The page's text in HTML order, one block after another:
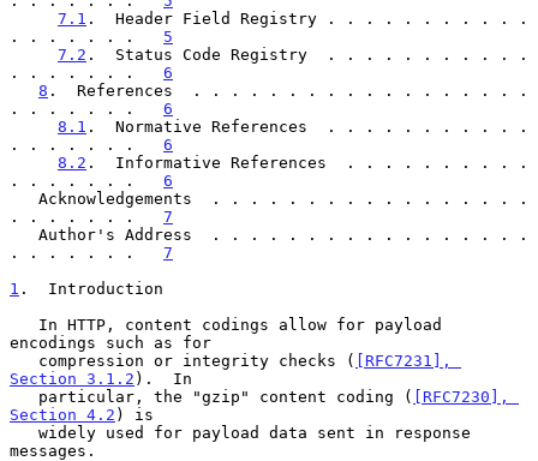
7.1 .  Header Field Registry . . . . . . . . . . .
. . . . . . . 5
7.2 .  Status Code Registry  . . . . . . . . . . .
. . . . . . . 6
8 .  References  . . . . . . . . . . . . . . . . . .
. . . . . . . 6
8.1 .  Normative References  . . . . . . . . . . .
. . . . . . . 6
8.2 .  Informative References  . . . . . . . . . .
. . . . . . . 6
. . . . . . . 7
. . . . . . . 7
1 .  Introduction
encodings such as for
   compression or integrity checks (
[RFC7231],
Section 3.1.2 ).  In
   particular, the "gzip" content coding (
[RFC7230],
Section 4.2 ) is
messages.